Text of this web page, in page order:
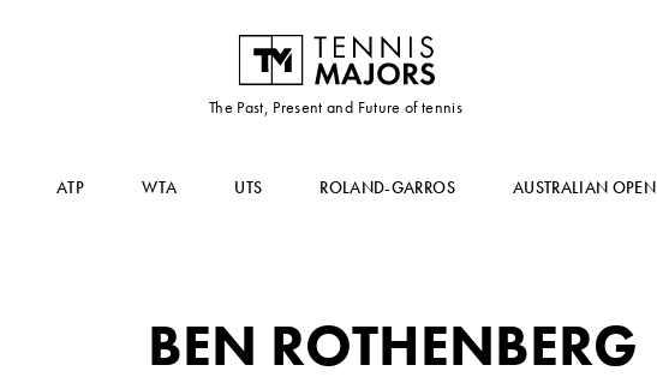
The Past, Present and Future of tennis
ATP WTA UTS ROLAND-GARROS AUSTRALIAN OPEN
BEN ROTHENBERG